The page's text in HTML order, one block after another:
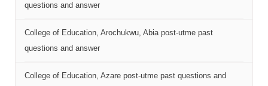
questions and answer
College of Education, Arochukwu, Abia post-utme past
questions and answer
College of Education, Azare post-utme past questions and